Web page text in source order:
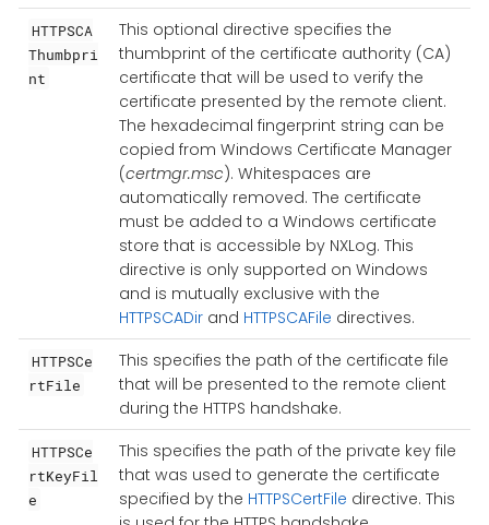
HTTPSCA
Thumbpri
nt
This optional directive specifies the
thumbprint of the certificate authority (CA)
certificate that will be used to verify the
certificate presented by the remote client.
The hexadecimal fingerprint string can be
copied from Windows Certificate Manager
(certmgr.msc). Whitespaces are
automatically removed. The certificate
must be added to a Windows certificate
store that is accessible by NXLog. This
directive is only supported on Windows
and is mutually exclusive with the
HTTPSCADirand HTTPSCAFile directives.
HTTPSCe
rtFile
This specifies the path of the certificate file
that will be presented to the remote client
during the HTTPS handshake.
HTTPSCe
rtKeyFil
e
This specifies the path of the private key file
that was used to generate the certificate
specified by the HTTPSCertFile directive. This